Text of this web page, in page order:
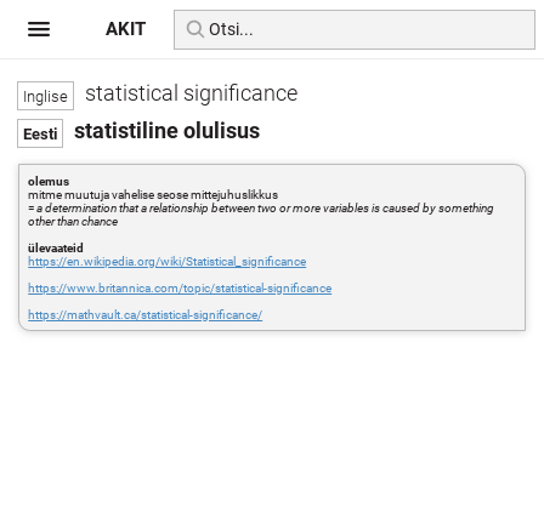
statistical significance
statistiline olulisus
olemus
mitme muutuja vahelise seose mittejuhuslikkus
=a determination that a relationship between two or more variables is caused by something
other than chance
ülevaateid
https://en.wikipedia.org/wiki/Statistical_significance
https://www.britannica.com/topic/statistical-significance
https://mathvault.ca/statistical-significance/
AKIT